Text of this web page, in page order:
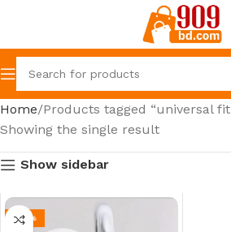
Home Products tagged “universal
Showing the single result
Show sidebar
-52%